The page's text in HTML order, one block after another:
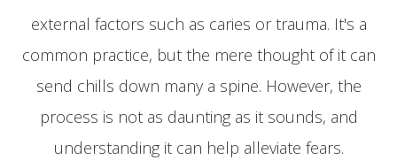
external factors such as caries or trauma. It's a
common practice, but the mere thought of it can
send chills down many a spine. However, the
process is not as daunting as it sounds, and
understanding it can help alleviate fears.